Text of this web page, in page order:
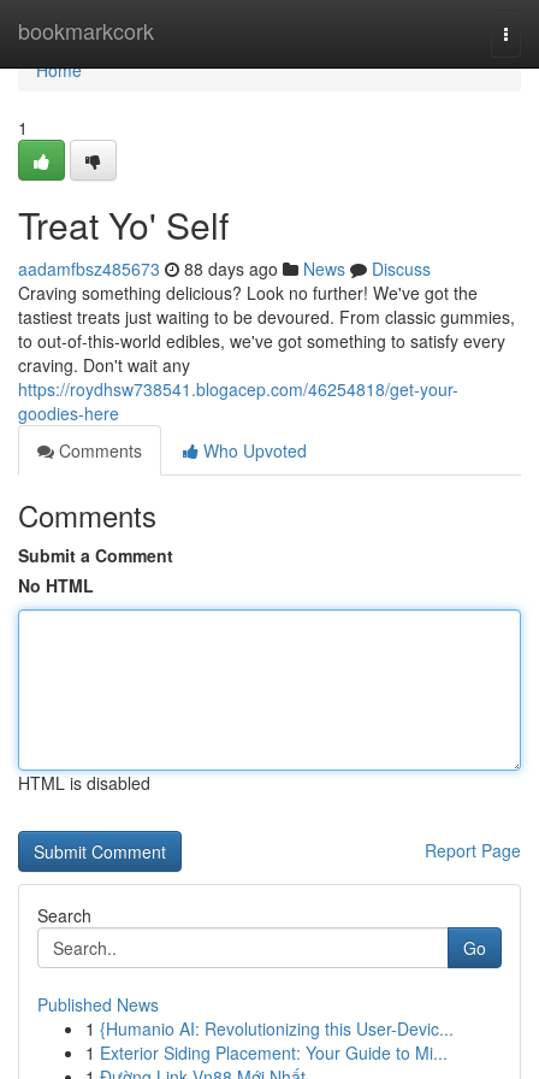
bookmarkcork
Home
Home
1
Treat Yo' Self
aadamfbsz485673 88 days ago News
Discuss
Craving something delicious? Look no further! We've got the
tastiest treats just waiting to be devoured. From classic gummies,
to out-of-this-world edibles, we've got something to satisfy every
craving. Don't wait any
https://roydhsw738541.blogacep.com/46254818/get-your-
goodies-here
Comments
Who Upvoted
Comments
Submit a Comment
No HTML
HTML is disabled
Report Page
Search
Go
Published News
1 {Humanio AI: Revolutionizing this User-Devic...
1 Exterior Siding Placement: Your Guide to Mi...